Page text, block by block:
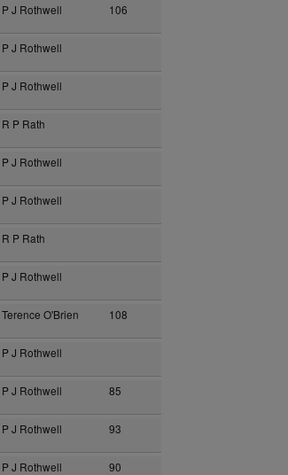
P J Rothwell 106
P J Rothwell
P J Rothwell
R P Rath
P J Rothwell
P J Rothwell
R P Rath
P J Rothwell
Terence O'Brien 108
P J Rothwell
P J Rothwell 85
P J Rothwell 93
P J Rothwell 90